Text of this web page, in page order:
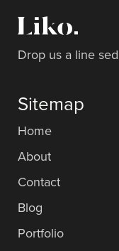
Drop us a line
Sitemap
Home
About
Contact
Blog
Portfolio